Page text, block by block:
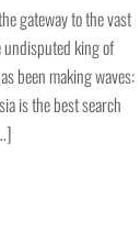
gateway to the vast
undisputed king of
been making waves:
is the best search